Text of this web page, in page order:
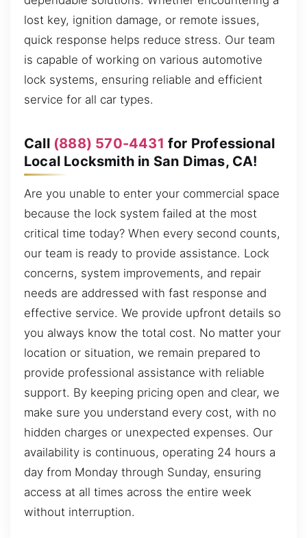
lost key, ignition damage, or remote issues,
quick response helps reduce stress. Our team
is capable of working on various automotive
lock systems, ensuring reliable and efficient
service for all car types.
Call (888) 570-4431 for Professional
Local Locksmith in San Dimas, CA!
Are you unable to enter your commercial space
because the lock system failed at the most
critical time today? When every second counts,
our team is ready to provide assistance. Lock
concerns, system improvements, and repair
needs are addressed with fast response and
effective service. We provide upfront details so
you always know the total cost. No matter your
location or situation, we remain prepared to
provide professional assistance with reliable
support. By keeping pricing open and clear, we
make sure you understand every cost, with no
hidden charges or unexpected expenses. Our
availability is continuous, operating 24 hours a
day from Monday through Sunday, ensuring
access at all times across the entire week
without interruption.